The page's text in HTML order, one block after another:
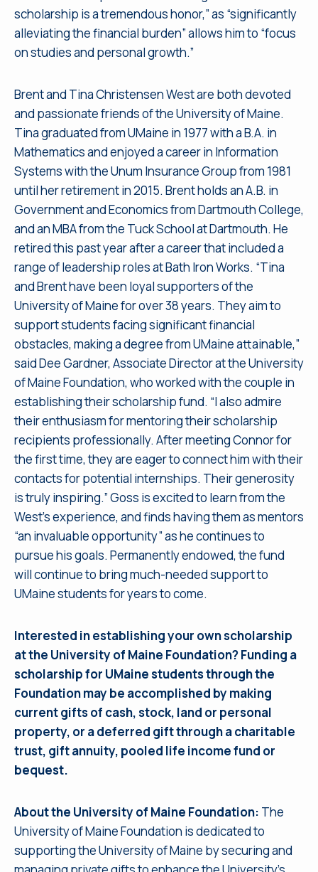
scholarship is a tremendous honor,” as “significantly
alleviating the financial burden” allows him to “focus
on studies and personal growth.”
Brent and Tina Christensen West are both devoted
and passionate friends of the University of Maine.
Tina graduated from UMaine in 1977 with a B.A. in
Mathematics and enjoyed a career in Information
Systems with the Unum Insurance Group from 1981
until her retirement in 2015. Brent holds an A.B. in
Government and Economics from Dartmouth College,
and an MBA from the Tuck School at Dartmouth. He
retired this past year after a career that included a
range of leadership roles at Bath Iron Works. “Tina
and Brent have been loyal supporters of the
University of Maine for over 38 years. They aim to
support students facing significant financial
obstacles, making a degree from UMaine attainable,”
said Dee Gardner, Associate Director at the University
of Maine Foundation, who worked with the couple in
establishing their scholarship fund. “I also admire
their enthusiasm for mentoring their scholarship
recipients professionally. After meeting Connor for
the first time, they are eager to connect him with their
contacts for potential internships. Their generosity
is truly inspiring.” Goss is excited to learn from the
West’s experience, and finds having them as mentors
“an invaluable opportunity” as he continues to
pursue his goals. Permanently endowed, the fund
will continue to bring much-needed support to
UMaine students for years to come.
Interested in establishing your own scholarship
at the University of Maine Foundation? Funding a
scholarship for UMaine students through the
Foundation may be accomplished by making
current gifts of cash, stock, land or personal
property, or a deferred gift through a charitable
trust, gift annuity, pooled life income fund or
bequest.
About the University of Maine Foundation: The
University of Maine Foundation is dedicated to
supporting the University of Maine by securing and